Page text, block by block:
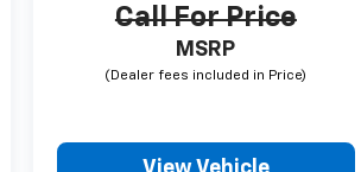
Call For Price
MSRP